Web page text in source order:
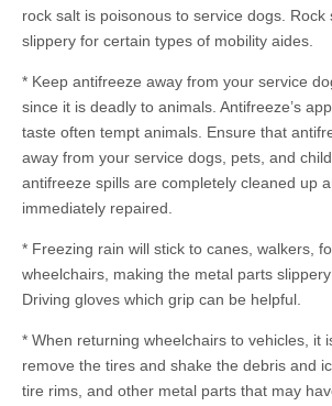
rock salt is poisonous to service dogs. Rock
slippery for certain types of mobility aides.
* Keep antifreeze away from your service
since it is deadly to animals. Antifreeze’s
taste often tempt animals. Ensure that
away from your service dogs, pets, and
antifreeze spills are completely cleaned up
immediately repaired.
* Freezing rain will stick to canes, walkers,
wheelchairs, making the metal parts
Driving gloves which grip can be helpful.
* When returning wheelchairs to vehicles, it
remove the tires and shake the debris and
tire rims, and other metal parts that may